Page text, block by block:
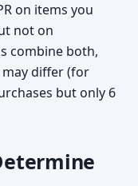
on items you
not on
combine both,
differ (for
but only 6